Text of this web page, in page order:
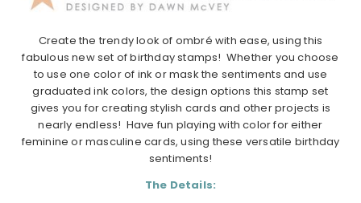
Create the trendy look of ombré with ease, using this
fabulous new set of birthday stamps! Whether you choose
to use one color of ink or mask the sentiments and use
graduated ink colors, the design options this stamp set
gives you for creating stylish cards and other projects is
nearly endless! Have fun playing with color for either
feminine or masculine cards, using these versatile birthday
sentiments!
The Details: